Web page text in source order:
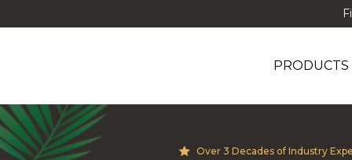
PRODUCTS
Over 3 Decades of Industry